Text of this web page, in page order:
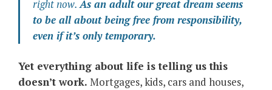
right now.As an adult our great dream seems
to be all about being free from responsibility,
even if it’s only temporary.
Yet everything about life is telling us this
doesn’t work. Mortgages, kids, cars and houses,